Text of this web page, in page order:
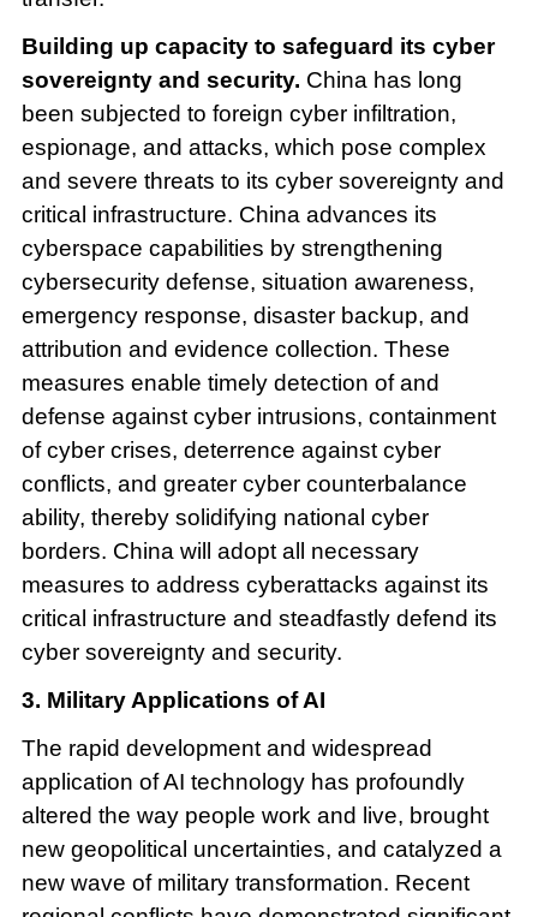
Building up capacity to safeguard its cyber
sovereignty and security. China has long
been subjected to foreign cyber infiltration,
espionage, and attacks, which pose complex
and severe threats to its cyber sovereignty and
critical infrastructure. China advances its
cyberspace capabilities by strengthening
cybersecurity defense, situation awareness,
emergency response, disaster backup, and
attribution and evidence collection. These
measures enable timely detection of and
defense against cyber intrusions, containment
of cyber crises, deterrence against cyber
conflicts, and greater cyber counterbalance
ability, thereby solidifying national cyber
borders. China will adopt all necessary
measures to address cyberattacks against its
critical infrastructure and steadfastly defend its
cyber sovereignty and security.
3. Military Applications of AI
The rapid development and widespread
application of AI technology has profoundly
altered the way people work and live, brought
new geopolitical uncertainties, and catalyzed a
new wave of military transformation. Recent